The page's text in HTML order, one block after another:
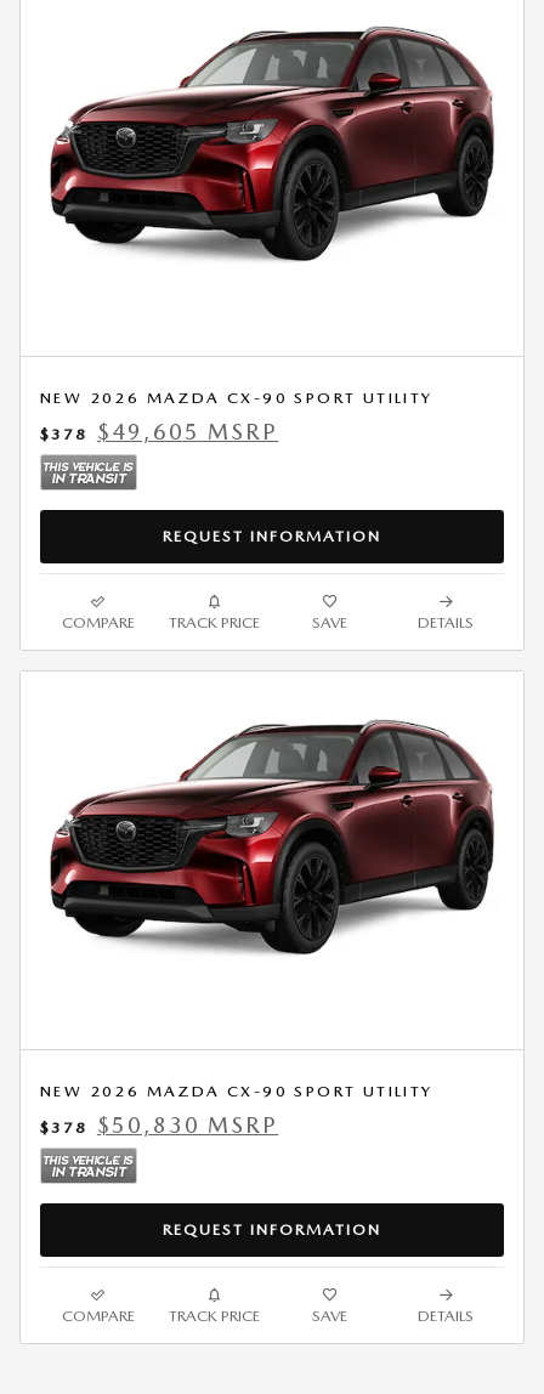
NEW 2026 MAZDA CX-90 SPORT UTILITY
$378
$49,605 MSRP
REQUEST INFORMATION
COMPARE TRACK PRICE SAVE DETAILS
NEW 2026 MAZDA CX-90 SPORT UTILITY
$378
$50,830 MSRP
REQUEST INFORMATION
COMPARE TRACK PRICE SAVE DETAILS